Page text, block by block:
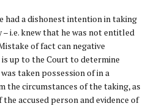
had a dishonest intention in taking
i.e. knew that he was not entitled
of fact can negative
up to the Court to determine
taken possession of in a
the circumstances of the taking, as
accused person and evidence of